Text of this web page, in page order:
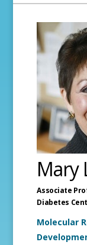
Mary
Associate
Diabetes
Molecular